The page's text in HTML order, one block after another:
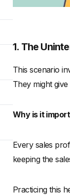
1. The
This scenario
They might
Why is it
Every sales
keeping the
Practicing this